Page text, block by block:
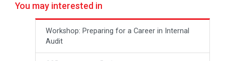
You may interested in
Workshop: Preparing for a Career in Internal
Audit